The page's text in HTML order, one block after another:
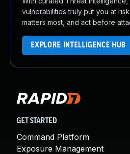
vulnerabilities truly put you at
matters most, and act before
EXPLORE INTELLIGENCE HUB
GET STARTED
Command Platform
Exposure Management